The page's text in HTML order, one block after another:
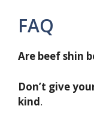
FAQ
Are beef shin
Don’t give
kind.